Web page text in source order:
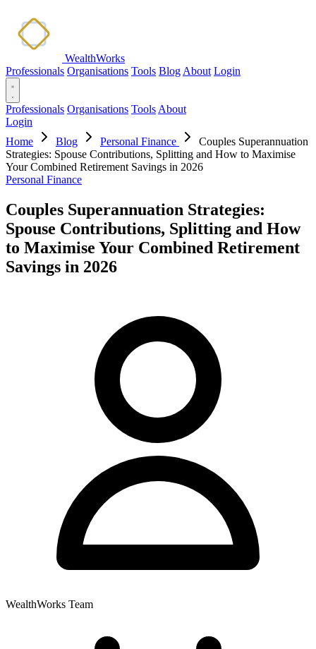
WealthWorks
Professionals Organisations Tools Blog About Login
Professionals Organisations Tools About
Login
Home
Blog Personal Finance
Couples Superannuation
Strategies: Spouse Contributions, Splitting and How to Maximise
Your Combined Retirement Savings in 2026
Personal Finance
Couples Superannuation Strategies:
Spouse Contributions, Splitting and How
to Maximise Your Combined Retirement
Savings in 2026
WealthWorks Team